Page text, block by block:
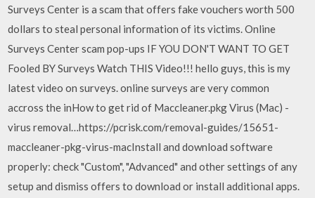
Surveys Center is a scam that offers fake vouchers worth 500
dollars to steal personal information of its victims. Online
Surveys Center scam pop-ups IF YOU DON'T WANT TO GET
Fooled BY Surveys Watch THIS Video!!! hello guys, this is my
latest video on surveys. online surveys are very common
accross the inHow to get rid of Maccleaner.pkg Virus (Mac) -
virus removal…https://pcrisk.com/removal-guides/15651-
maccleaner-pkg-virus-macInstall and download software
properly: check "Custom", "Advanced" and other settings of any
setup and dismiss offers to download or install additional apps.